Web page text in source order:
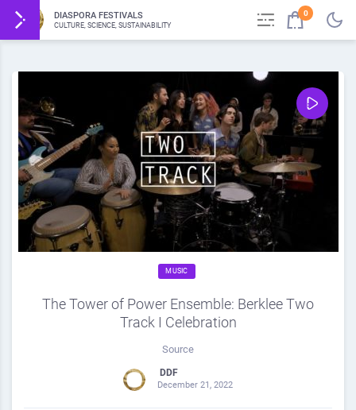
DIASPORA FESTIVALS
CULTURE, SCIENCE, SUSTAINABILITY
0
MUSIC
The Tower of Power Ensemble: Berklee Two
Track I Celebration
Source
DDF
December 21, 2022